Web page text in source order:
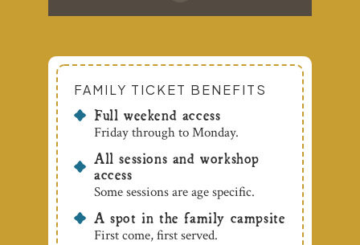
FAMILY TICKET BENEFITS
Full weekend access
Friday through to Monday.
All sessions and workshop
access
Some sessions are age specific.
A spot in the family campsite
First come, first served.